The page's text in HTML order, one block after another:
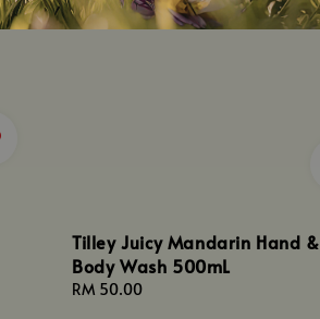
Tilley Juicy Mandarin Hand &
Body Wash 500mL
Regular
RM 50.00